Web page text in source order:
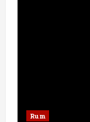
Rum